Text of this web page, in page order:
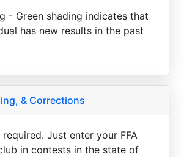
- Green shading indicates that
has new results in the past
& Corrections
Just enter your FFA
in contests in the state of